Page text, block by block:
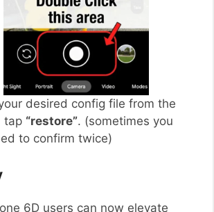
desired config file from the
tap “restore”. (sometimes you
to confirm twice)
6D users can now elevate